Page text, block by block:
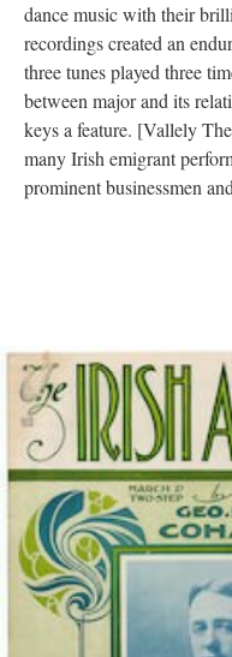
dance music with their
recordings created an
three tunes played three
between major and its
keys a feature. [Vallely
many Irish emigrant
prominent businessmen